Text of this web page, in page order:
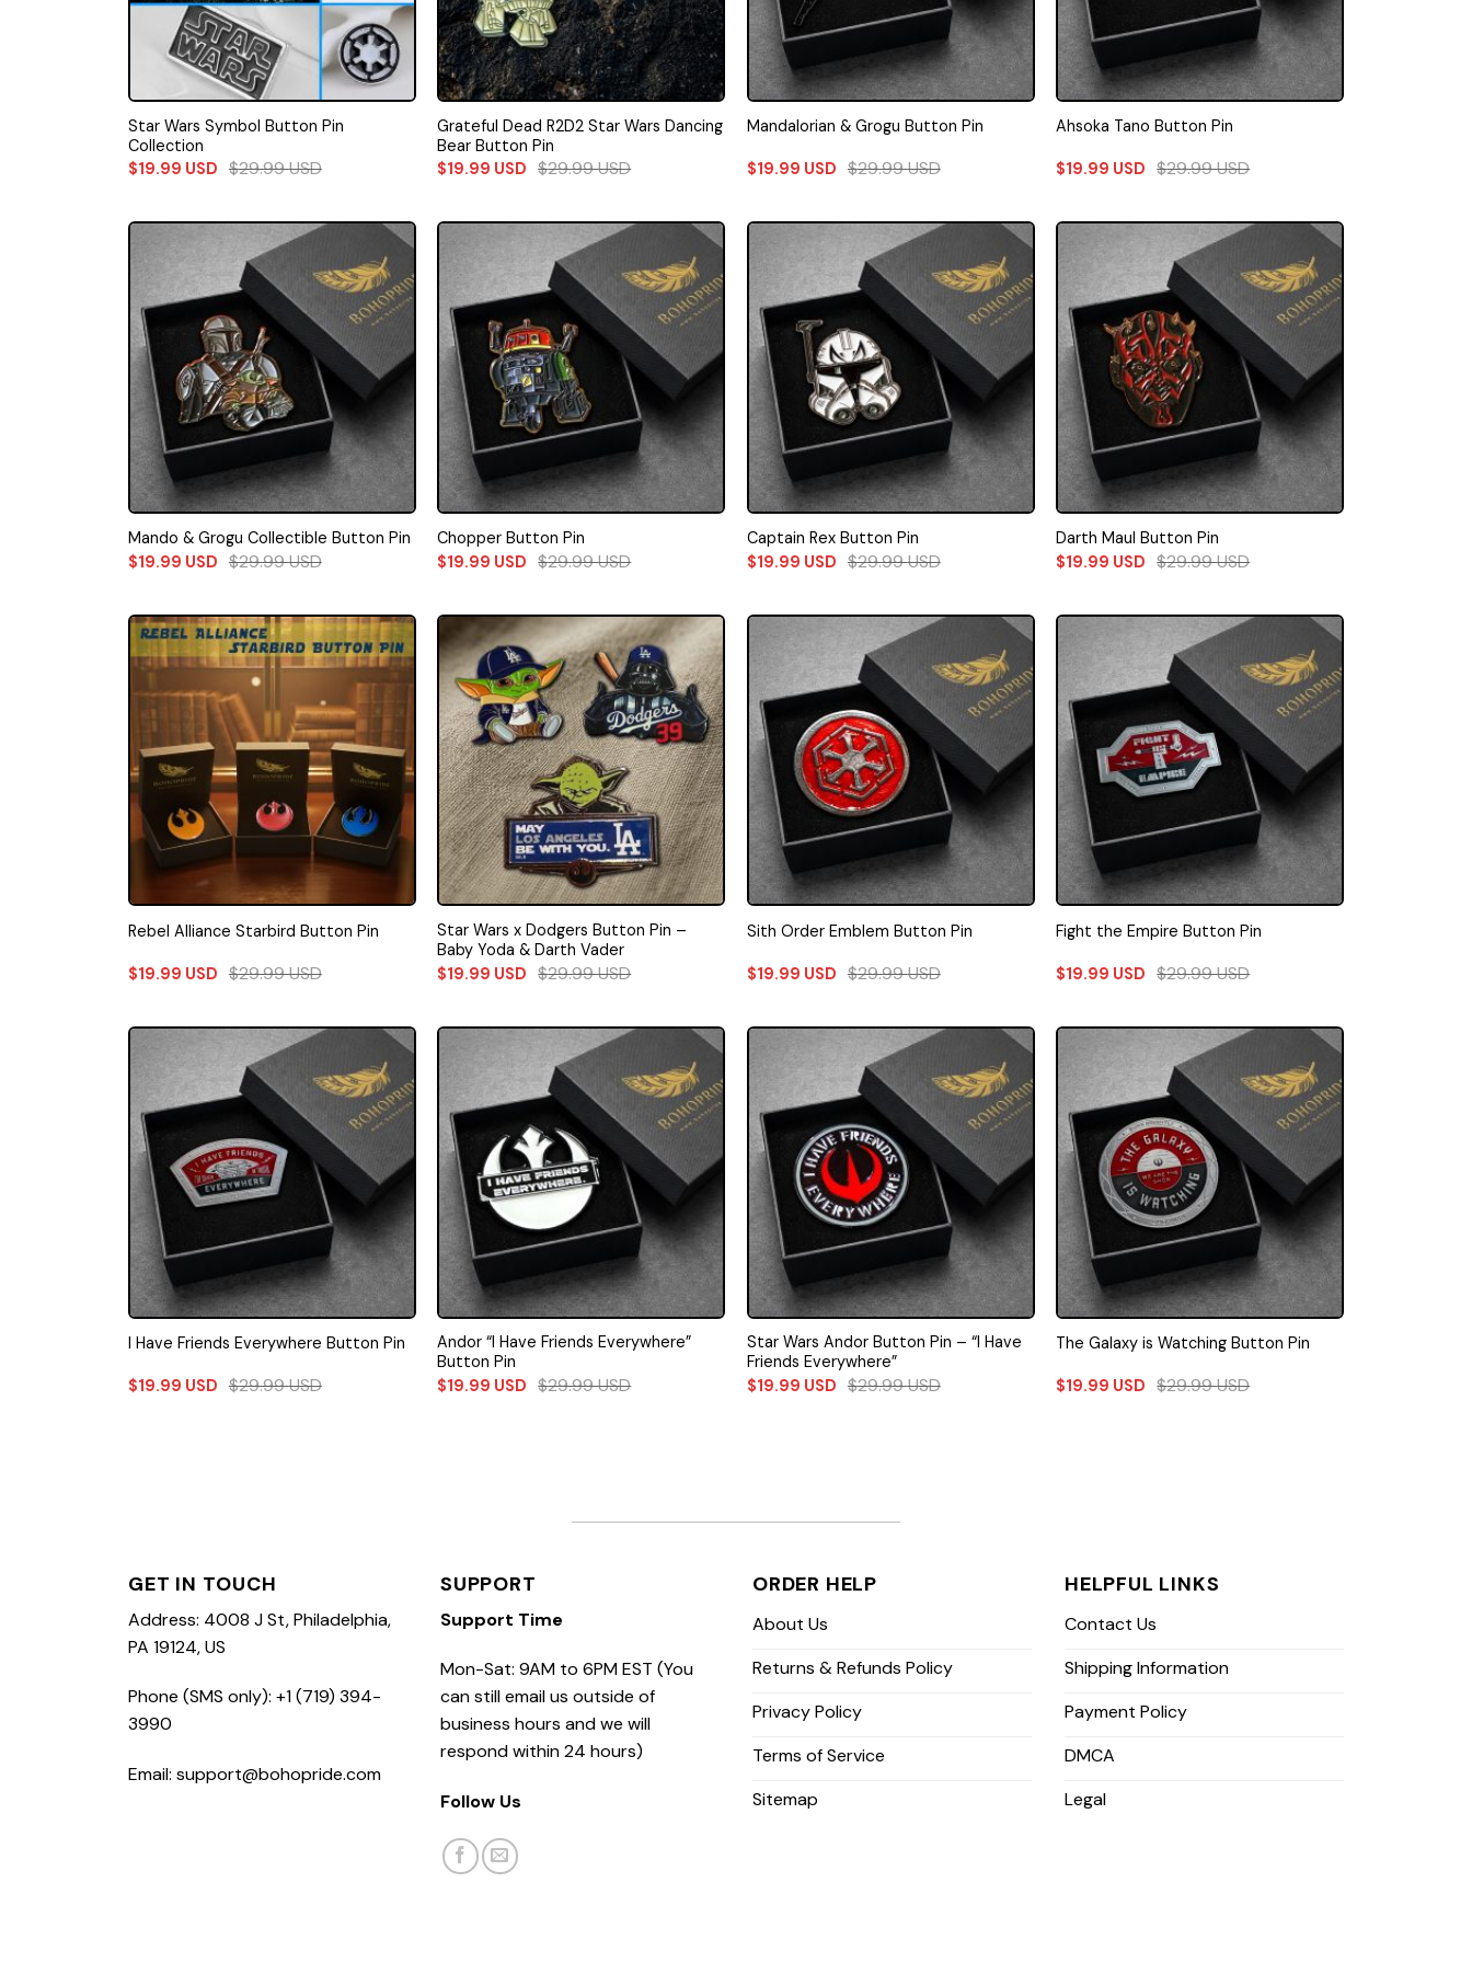
Star Wars Symbol Button Pin
Collection
$19.99 USD $29.99USD
Grateful Dead R2D2 Star Wars Dancing
Bear Button Pin
$19.99 USD $29.99USD
Mandalorian & Grogu Button Pin
$19.99 USD $29.99USD
Ahsoka Tano Button Pin
$19.99 USD $29.99USD
Mando & Grogu Collectible Button Pin
$19.99 USD $29.99USD
Chopper Button Pin
$19.99 USD $29.99USD
Captain Rex Button Pin
$19.99 USD $29.99USD
Darth Maul Button Pin
$19.99 USD $29.99USD
Rebel Alliance Starbird Button Pin
$19.99 USD $29.99USD
Star Wars x Dodgers Button Pin –
Baby Yoda & Darth Vader
$19.99 USD $29.99USD
Sith Order Emblem Button Pin
$19.99 USD $29.99USD
Fight the Empire Button Pin
$19.99 USD $29.99USD
I Have Friends Everywhere Button Pin
$19.99 USD $29.99USD
Andor “I Have Friends Everywhere”
Button Pin
$19.99 USD $29.99USD
Star Wars Andor Button Pin – “I Have
Friends Everywhere”
$19.99 USD $29.99USD
The Galaxy is Watching Button Pin
$19.99 USD $29.99USD
GET IN TOUCH
Address: 4008 J St, Philadelphia,
PA 19124, US
Phone (SMS only): +1 (719) 394-
3990
Email: support@bohopride.com
SUPPORT
Support Time
Mon-Sat: 9AM to 6PM EST (You
can still email us outside of
business hours and we will
respond within 24 hours)
Follow Us
ORDER HELP
About Us
Returns & Refunds Policy
Privacy Policy
Terms of Service
Sitemap
HELPFUL LINKS
Contact Us
Shipping Information
Payment Policy
DMCA
Legal